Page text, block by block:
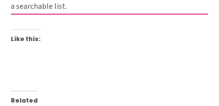
a searchable list.
Like this:
Related